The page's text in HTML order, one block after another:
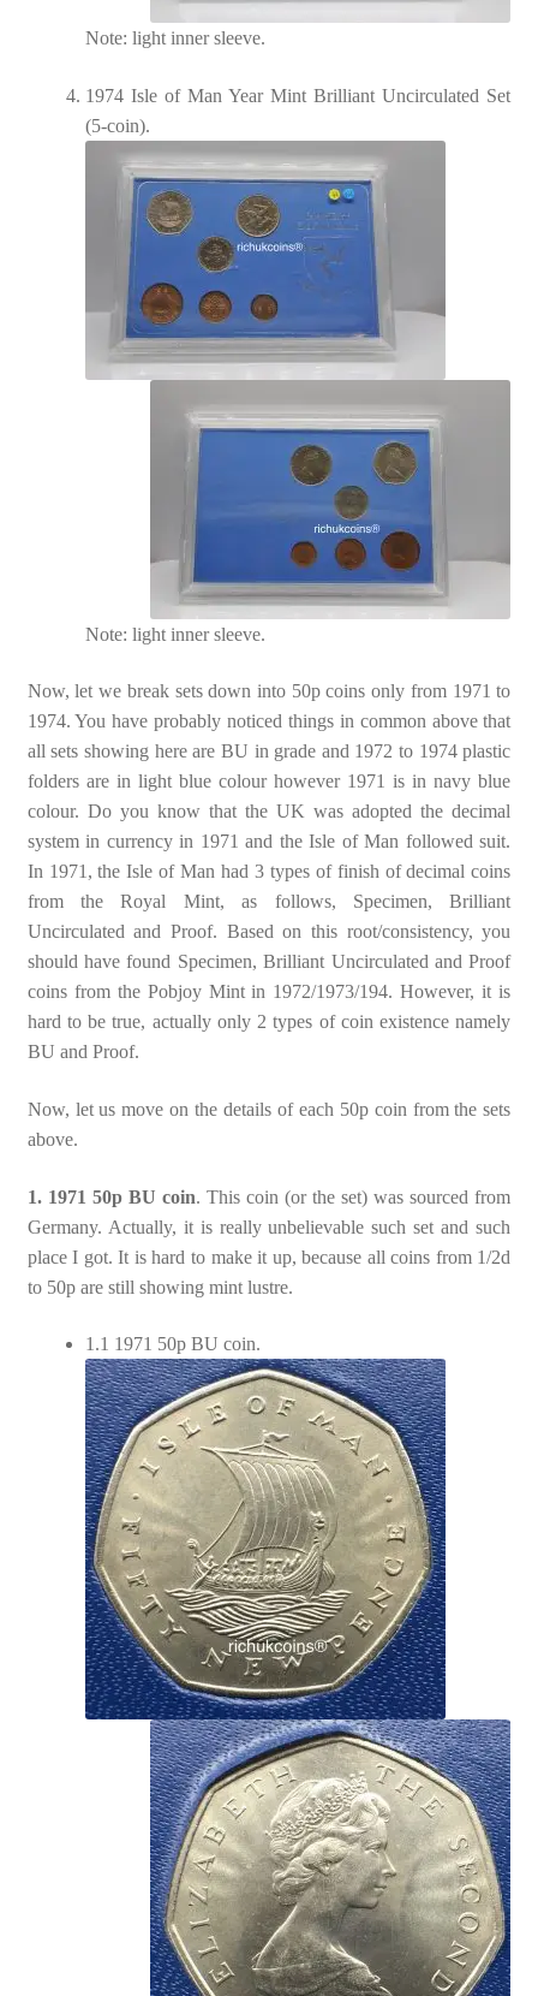
Note: light inner sleeve.
1974 Isle of Man Year Mint Brilliant Uncirculated Set
(5-coin).
Note: light inner sleeve.
Now, let we break sets down into 50p coins only from 1971 to
1974. You have probably noticed things in common above that
all sets showing here are BU in grade and 1972 to 1974 plastic
folders are in light blue colour however 1971 is in navy blue
colour. Do you know that the UK was adopted the decimal
system in currency in 1971 and the Isle of Man followed suit.
In 1971, the Isle of Man had 3 types of finish of decimal coins
from the Royal Mint, as follows, Specimen, Brilliant
Uncirculated and Proof. Based on this root/consistency, you
should have found Specimen, Brilliant Uncirculated and Proof
coins from the Pobjoy Mint in 1972/1973/194. However, it is
hard to be true, actually only 2 types of coin existence namely
BU and Proof.
Now, let us move on the details of each 50p coin from the sets
above.
1. 1971 50p BU coin. This coin (or the set) was sourced from
Germany. Actually, it is really unbelievable such set and such
place I got. It is hard to make it up, because all coins from 1/2d
to 50p are still showing mint lustre.
1.1 1971 50p BU coin.